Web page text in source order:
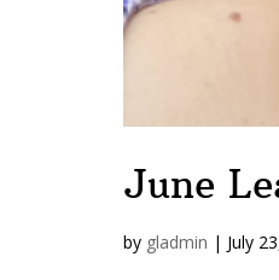
June
by gladmin | July